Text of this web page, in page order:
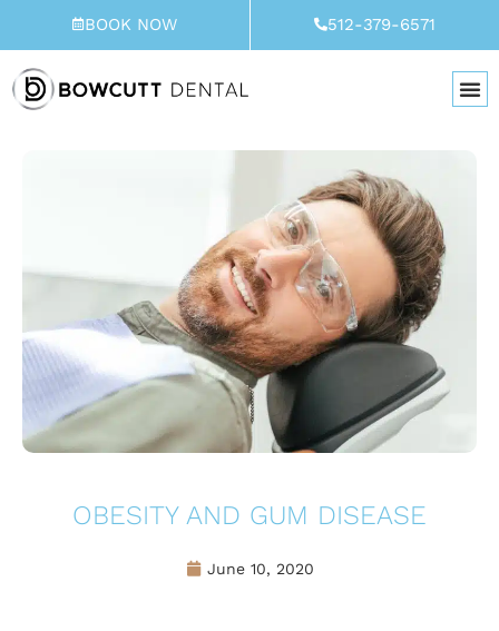
BOOK NOW 512-379-6571
OBESITY AND GUM DISEASE
June 10, 2020